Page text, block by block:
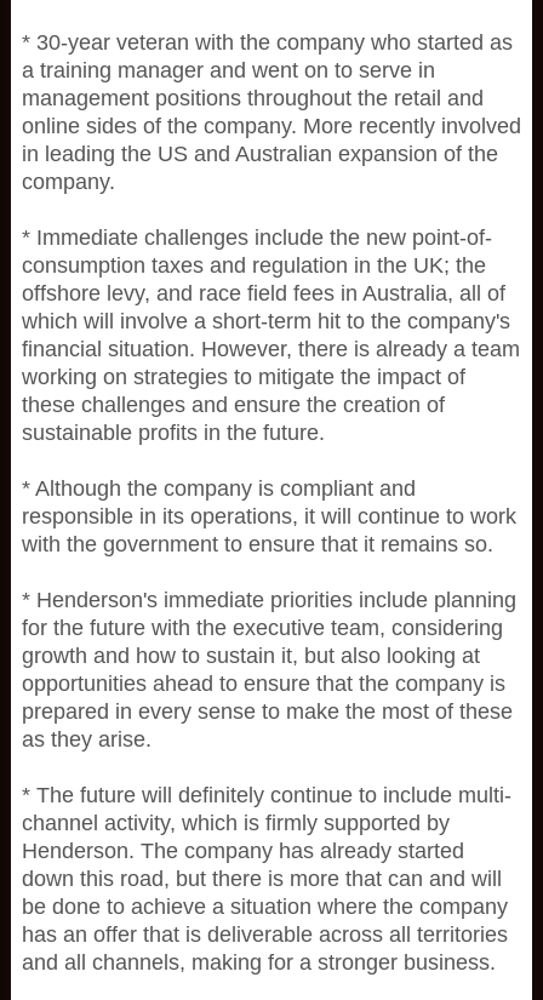
* 30-year veteran with the company who started as
a training manager and went on to serve in
management positions throughout the retail and
online sides of the company. More recently involved
in leading the US and Australian expansion of the
company.
* Immediate challenges include the new point-of-
consumption taxes and regulation in the UK; the
offshore levy, and race field fees in Australia, all of
which will involve a short-term hit to the company's
financial situation. However, there is already a team
working on strategies to mitigate the impact of
these challenges and ensure the creation of
sustainable profits in the future.
* Although the company is compliant and
responsible in its operations, it will continue to work
with the government to ensure that it remains so.
* Henderson's immediate priorities include planning
for the future with the executive team, considering
growth and how to sustain it, but also looking at
opportunities ahead to ensure that the company is
prepared in every sense to make the most of these
as they arise.
* The future will definitely continue to include multi-
channel activity, which is firmly supported by
Henderson. The company has already started
down this road, but there is more that can and will
be done to achieve a situation where the company
has an offer that is deliverable across all territories
and all channels, making for a stronger business.